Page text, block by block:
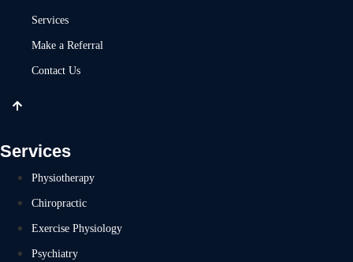
Services
Make a Referral
Contact Us
Services
Physiotherapy
Chiropractic
Exercise Physiology
Psychiatry